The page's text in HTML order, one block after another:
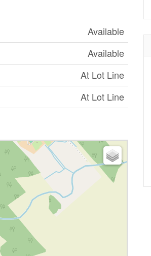
Available
Available
At Lot Line
At Lot Line